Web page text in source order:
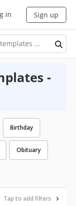
in Sign up
-
Birthday
Obituary
Tap to add filters